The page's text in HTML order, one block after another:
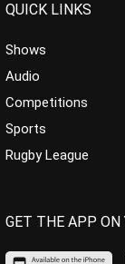
QUICK LINKS
Shows
Audio
Competitions
Sports
Rugby League
GET THE APP ON